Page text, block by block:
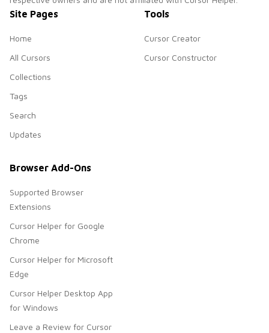
Site Pages
Home
All Cursors
Collections
Tags
Search
Updates
Tools
Cursor Creator
Cursor Constructor
Browser Add-Ons
Supported Browser
Extensions
Cursor Helper for Google
Chrome
Cursor Helper for Microsoft
Edge
Cursor Helper Desktop App
for Windows
Leave a Review for Cursor